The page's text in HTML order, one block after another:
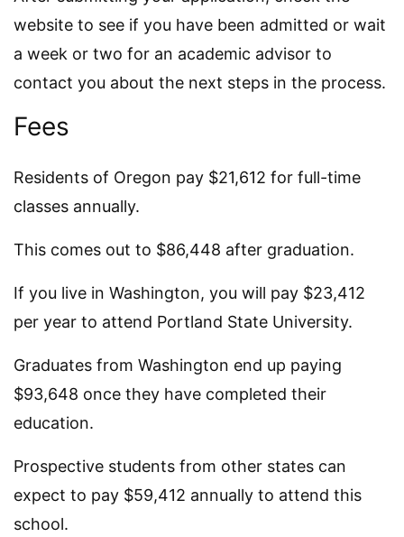
website to see if you have been admitted or wait
a week or two for an academic advisor to
contact you about the next steps in the process.
Fees
Residents of Oregon pay $21,612 for full-time
classes annually.
This comes out to $86,448 after graduation.
If you live in Washington, you will pay $23,412
per year to attend Portland State University.
Graduates from Washington end up paying
$93,648 once they have completed their
education.
Prospective students from other states can
expect to pay $59,412 annually to attend this
school.